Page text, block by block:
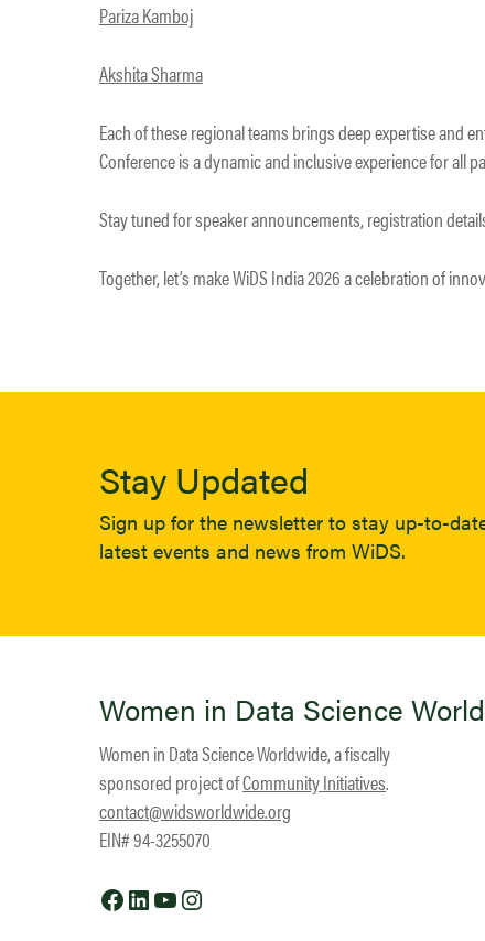
Pariza Kamboj
Akshita Sharma
Each of these regional teams brings deep expertise and
Conference is a dynamic and inclusive experience for all
Stay tuned for speaker announcements, registration
Together, let’s make WiDS India 2026 a celebration of
Stay Updated
Sign up for the newsletter to stay up-to-
latest events and news from WiDS.
Women in Data Science
Women in Data Science Worldwide, a fiscally
sponsored project ofCommunity Initiatives.
contact@widsworldwide.org
EIN# 94-3255070
Facebook
LinkedIn
YouTube